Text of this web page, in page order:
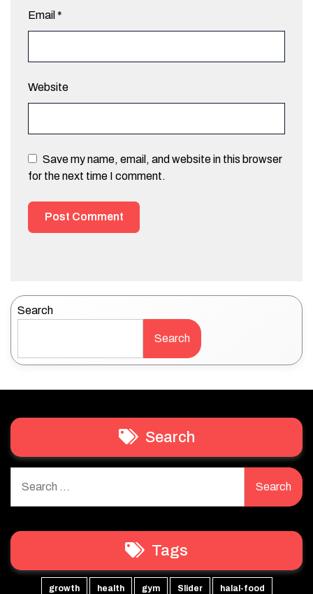
Email *
Website
Save my name, email, and website in this browser
for the next time I comment.
Search
Search
Search
for:
Tags
growth health gym Slider halal-food